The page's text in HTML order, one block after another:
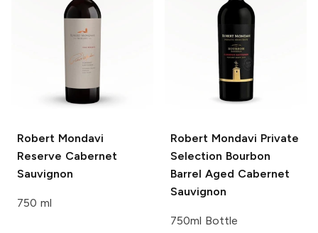
Robert Mondavi
Reserve Cabernet
Sauvignon
750 ml
Robert Mondavi Private
Selection Bourbon
Barrel Aged Cabernet
Sauvignon
750ml Bottle